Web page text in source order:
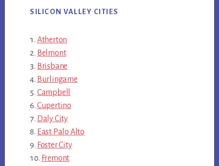
SILICON VALLEY CITIES
Atherton
Belmont
Brisbane
Burlingame
Campbell
Cupertino
Daly City
East Palo Alto
Foster City
Fremont